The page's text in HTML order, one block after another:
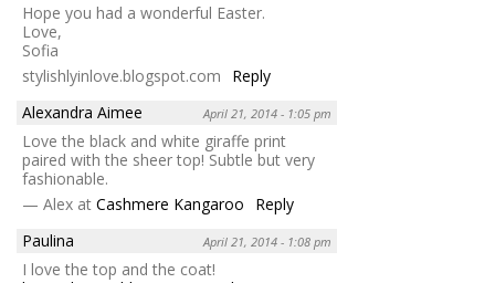
Hope you had a wonderful Easter.
Love,
Sofia
stylishlyinlove.blogspot.com
Reply
Alexandra Aimee
April 21, 2014 - 1:05 pm
Love the black and white giraffe print
paired with the sheer top! Subtle but very
fashionable.
— Alex at Cashmere Kangaroo
Reply
Paulina
April 21, 2014 - 1:08 pm
I love the top and the coat!